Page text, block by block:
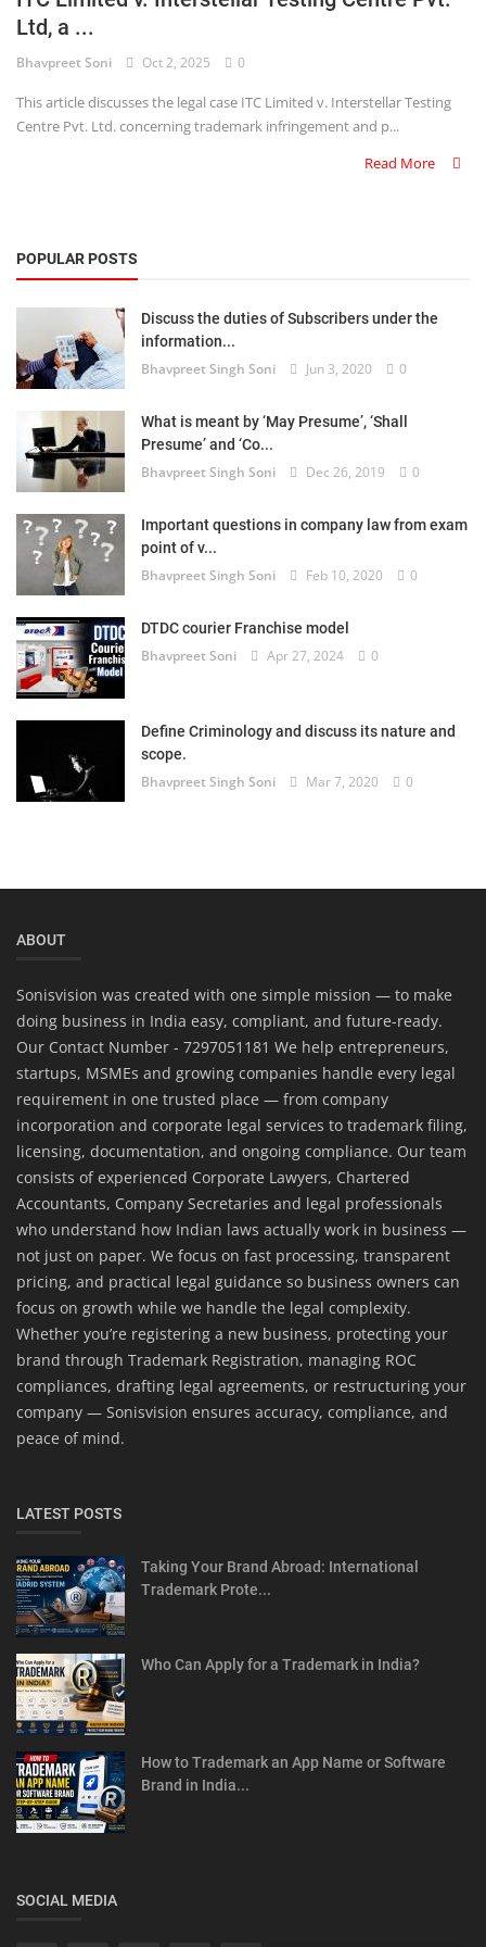
CRPC
Motivation
Technology
Trademark
Voice of Truth
Login
Register
Ltd, a ...
Bhavpreet Soni Oct 2, 2025 0
This article discusses the legal case ITC Limited v. Interstellar Testing
Centre Pvt. Ltd. concerning trademark infringement and p...
Read More
POPULAR POSTS
Discuss the duties of Subscribers under the
information...
Bhavpreet Singh Soni Jun 3, 2020 0
What is meant by ‘May Presume’, ‘Shall
Presume’ and ‘Co...
Bhavpreet Singh Soni Dec 26, 2019 0
Important questions in company law from exam
point of v...
Bhavpreet Singh Soni Feb 10, 2020 0
DTDC courier Franchise model
Bhavpreet Soni Apr 27, 2024 0
Define Criminology and discuss its nature and
scope.
Bhavpreet Singh Soni Mar 7, 2020 0
ABOUT
Sonisvision was created with one simple mission — to make
doing business in India easy, compliant, and future-ready.
Our Contact Number - 7297051181 We help entrepreneurs,
startups, MSMEs and growing companies handle every legal
requirement in one trusted place — from company
incorporation and corporate legal services to trademark filing,
licensing, documentation, and ongoing compliance. Our team
consists of experienced Corporate Lawyers, Chartered
Accountants, Company Secretaries and legal professionals
who understand how Indian laws actually work in business —
not just on paper. We focus on fast processing, transparent
pricing, and practical legal guidance so business owners can
focus on growth while we handle the legal complexity.
Whether you’re registering a new business, protecting your
brand through Trademark Registration, managing ROC
compliances, drafting legal agreements, or restructuring your
company — Sonisvision ensures accuracy, compliance, and
peace of mind.
LATEST POSTS
Taking Your Brand Abroad: International
Trademark Prote...
Who Can Apply for a Trademark in India?
How to Trademark an App Name or Software
Brand in India...
SOCIAL MEDIA